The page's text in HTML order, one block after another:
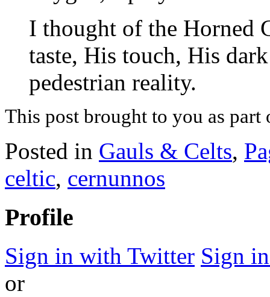
I thought of the Horned
taste, His touch, His
pedestrian reality.
This post brought to you as
Posted in Gauls & Celts,
celtic, cernunnos
Profile
Sign in with Twitter Sign
or